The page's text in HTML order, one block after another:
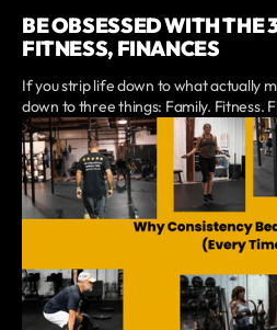
BE OBSESSED WITH THE
FITNESS, FINANCES
If you strip life down to what actually
down to three things: Family. Fitness.